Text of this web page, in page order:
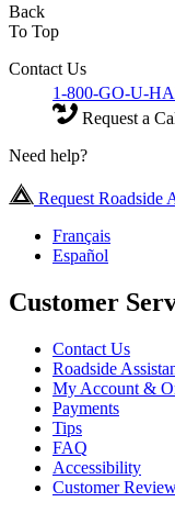
Back
To Top
Contact Us
1-800-GO-U-
Request a
Need help?
Request Roadside
Français
Español
Customer
Contact Us
Roadside
My Account &
Payments
Tips
FAQ
Accessibility
Customer